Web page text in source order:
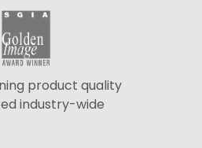
product quality
industry-wide